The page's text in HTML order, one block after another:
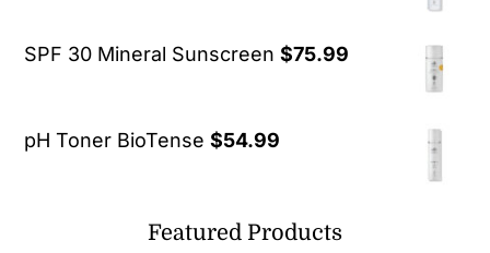
SPF 30 Mineral Sunscreen $75.99
pH Toner BioTense $54.99
Featured Products